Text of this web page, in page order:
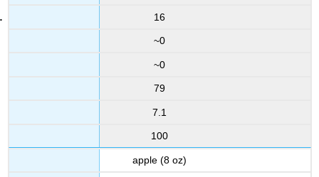
16
~0
~0
79
7.1
100
apple (8 oz)